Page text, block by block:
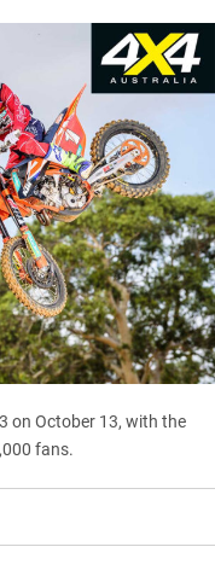
on October 13, with the
fans.